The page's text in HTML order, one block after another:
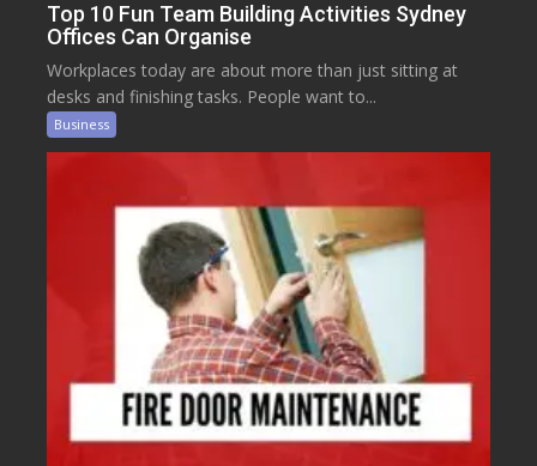
Top 10 Fun Team Building Activities Sydney
Offices Can Organise
Workplaces today are about more than just sitting at
desks and finishing tasks. People want to...
Business